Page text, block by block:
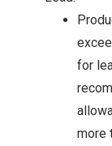
for
more